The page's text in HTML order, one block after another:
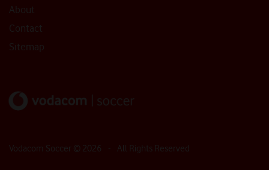
About
Contact
Sitemap
Vodacom Soccer © 2026 - All Rights Reserved